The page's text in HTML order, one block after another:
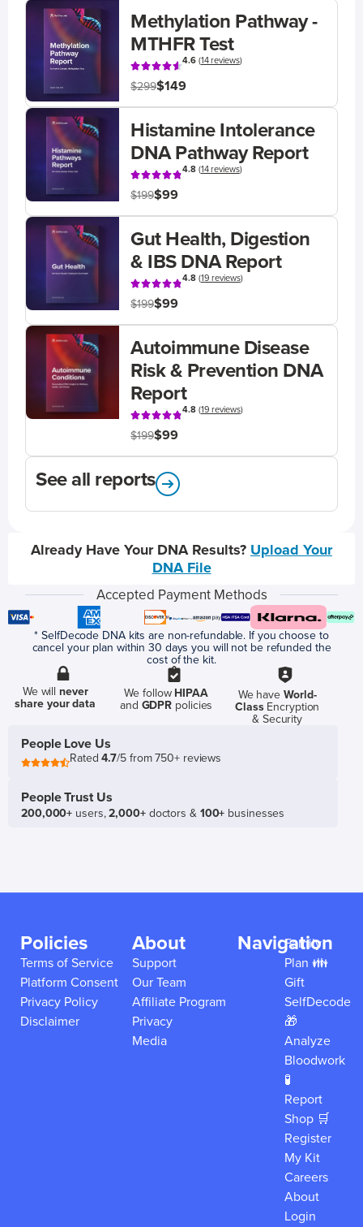
Methylation Pathway -
MTHFR Test
4.6(14 reviews)
$299$149
Histamine Intolerance
DNA Pathway Report
4.8(14 reviews)
$199$99
Gut Health, Digestion
& IBS DNA Report
4.8(19 reviews)
$199$99
Autoimmune Disease
Risk & Prevention DNA
Report
4.8(19 reviews)
$199$99
See all reports
Already Have Your DNA Results? Upload Your
DNA File
Accepted Payment Methods
* SelfDecode DNA kits are non-refundable. If you choose to
cancel your plan within 30 days you will not be refunded the
cost of the kit.
We willnever
share your data
We follow HIPAA
and GDPR policies
We have World-
ClassEncryption
& Security
People Love Us
Rated4.7/5 from 750+ reviews
People Trust Us
200,000+ users,2,000+doctors & 100+ businesses
Policies
Terms of Service
Platform Consent
Privacy Policy
Disclaimer
About
Support
Our Team
Affiliate Program
Privacy
Media
Navigation
Family
Plan 👪
Gift
SelfDecode
🎁
Analyze
Bloodwork
🧪
Report
Shop 🛒
Register
My Kit
Careers
About
Login